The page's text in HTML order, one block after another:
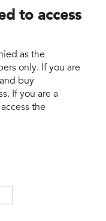
to access
as the
only. If you are
buy
If you are a
the